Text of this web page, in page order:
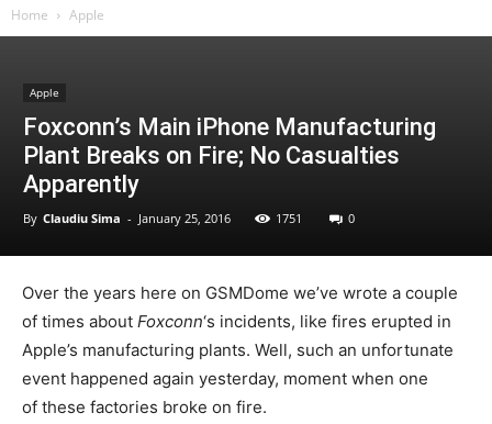
Home Apple
Apple
Foxconn’s Main iPhone Manufacturing
Plant Breaks on Fire; No Casualties
Apparently
By Claudiu Sima - January 25, 2016 1751 0
Over the years here on GSMDome we’ve wrote a couple
of times about Foxconn‘s incidents, like fires erupted in
Apple’s manufacturing plants. Well, such an unfortunate
event happened again yesterday, moment when one
of these factories broke on fire.